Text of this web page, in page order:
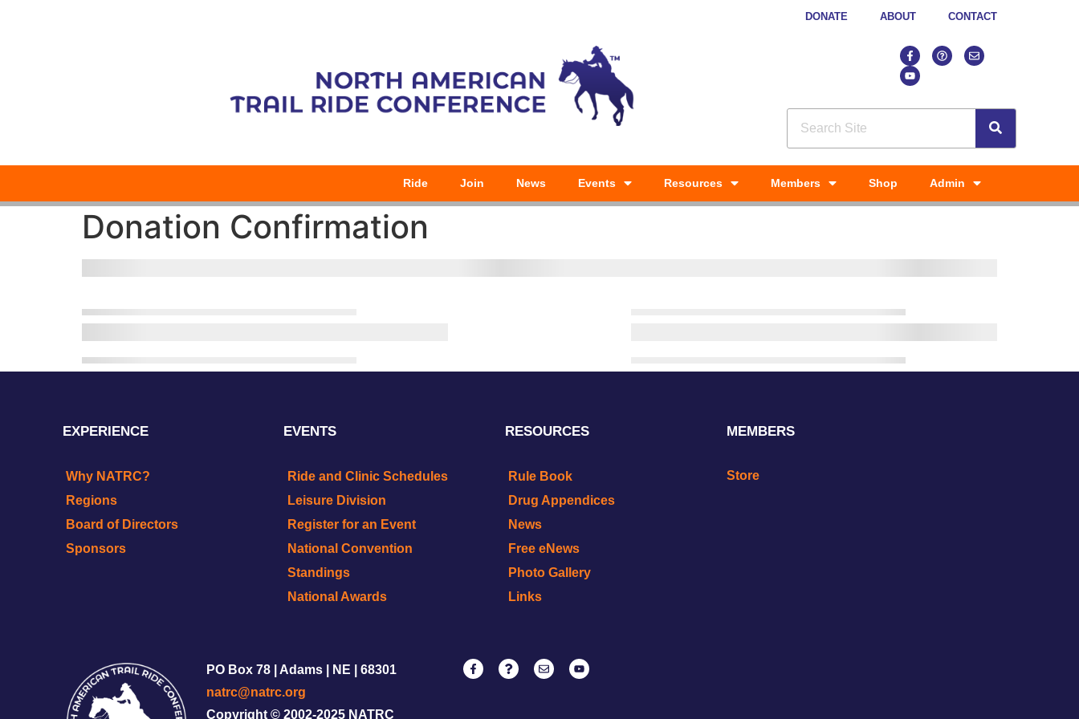
DONATE ABOUT CONTACT
Ride Join News Events Resources Members Shop Admin
Donation Confirmation
EXPERIENCE EVENTS RESOURCES MEMBERS
Why NATRC?
Regions
Board of Directors
Sponsors
Ride and Clinic Schedules
Leisure Division
Register for an Event
National Convention
Standings
National Awards
Rule Book
Drug Appendices
News
Free eNews
Photo Gallery
Links
Store
PO Box 78 | Adams | NE | 68301
natrc@natrc.org
Copyright © 2002-2025 NATRC